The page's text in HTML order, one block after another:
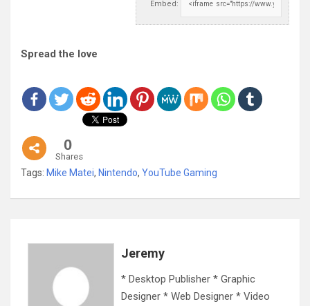
Embed:
Spread the love
0
Shares
Tags: Mike Matei, Nintendo, YouTube Gaming
Jeremy
* Desktop Publisher * Graphic
Designer * Web Designer * Video